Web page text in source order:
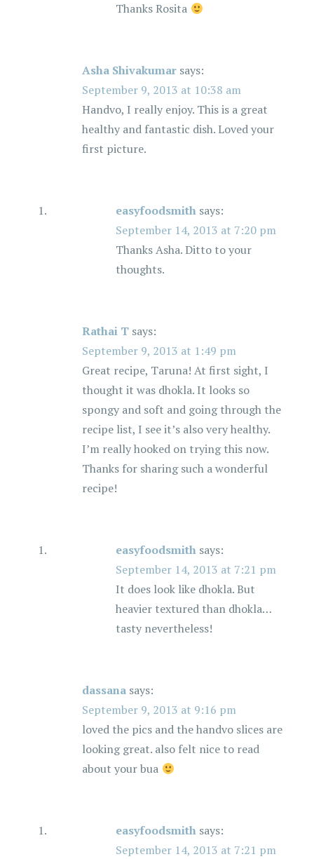
Thanks Rosita
Asha Shivakumar says:
September 9, 2013 at 10:38 am
Handvo, I really enjoy. This is a great
healthy and fantastic dish. Loved your
first picture.
easyfoodsmith says:
September 14, 2013 at 7:20 pm
Thanks Asha. Ditto to your
thoughts.
Rathai T says:
September 9, 2013 at 1:49 pm
Great recipe, Taruna! At first sight, I
thought it was dhokla. It looks so
spongy and soft and going through the
recipe list, I see it’s also very healthy.
I’m really hooked on trying this now.
Thanks for sharing such a wonderful
recipe!
easyfoodsmith says:
September 14, 2013 at 7:21 pm
It does look like dhokla. But
heavier textured than dhokla…
tasty nevertheless!
dassana says:
September 9, 2013 at 9:16 pm
loved the pics and the handvo slices are
looking great. also felt nice to read
about your bua
easyfoodsmith says:
September 14, 2013 at 7:21 pm